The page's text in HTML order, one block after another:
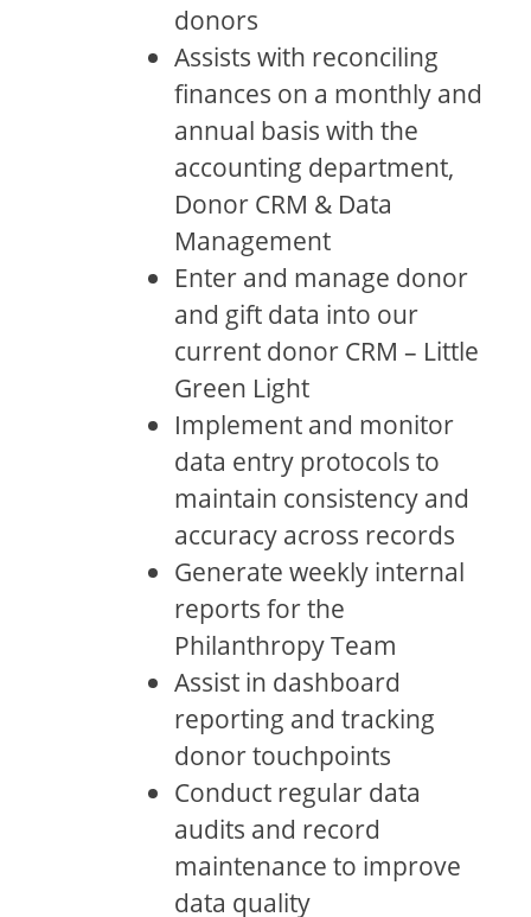
donors
Assists with reconciling
finances on a monthly and
annual basis with the
accounting department,
Donor CRM & Data
Management
Enter and manage donor
and gift data into our
current donor CRM – Little
Green Light
Implement and monitor
data entry protocols to
maintain consistency and
accuracy across records
Generate weekly internal
reports for the
Philanthropy Team
Assist in dashboard
reporting and tracking
donor touchpoints
Conduct regular data
audits and record
maintenance to improve
data quality